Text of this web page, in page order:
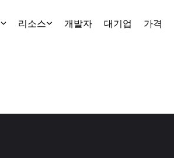
리소스 개발자 대기업 가격